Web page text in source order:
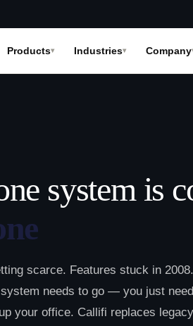
Products Industries Company
system is
scarce. Features stuck in
needs to go — you just
your office. Callifi replaces